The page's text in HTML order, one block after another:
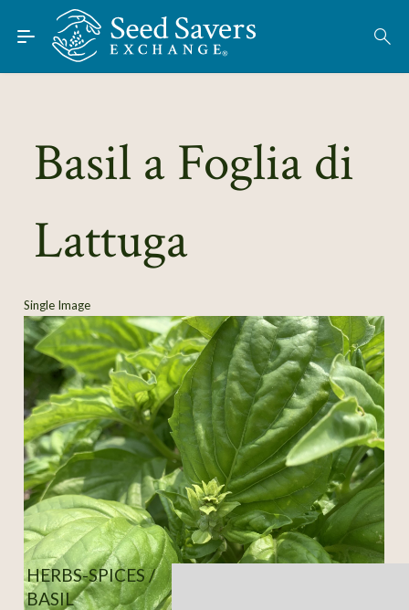
Skip to Main Content
Find Seeds
About
Learn
Basil a Foglia di
Lattuga
Single Image
HERBS-SPICES /
BASIL